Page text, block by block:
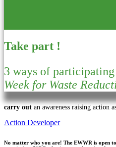
Take part !
3 ways of
Week for Waste
carry out an awareness raising action
Action Developer
No matter who you are! The EWWR is open